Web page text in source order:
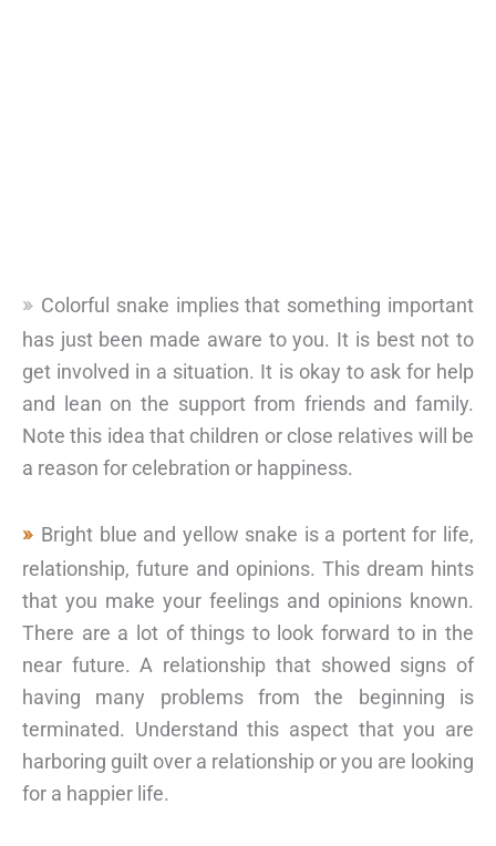
Colorful snake implies that something important
has just been made aware to you. It is best not to
get involved in a situation. It is okay to ask for help
and lean on the support from friends and family.
Note this idea that children or close relatives will be
a reason for celebration or happiness.
Bright blue and yellow snake is a portent for life,
relationship, future and opinions. This dream hints
that you make your feelings and opinions known.
There are a lot of things to look forward to in the
near future. A relationship that showed signs of
having many problems from the beginning is
terminated. Understand this aspect that you are
harboring guilt over a relationship or you are looking
for a happier life.